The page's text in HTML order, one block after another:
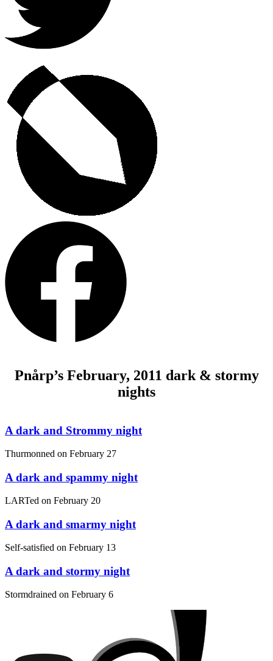
Pnårp’s February, 2011 dark & stormy
nights
A dark and Strommy night
Thurmonned on February 27
A dark and spammy night
LARTed on February 20
A dark and smarmy night
Self-satisfied on February 13
A dark and stormy night
Stormdrained on February 6